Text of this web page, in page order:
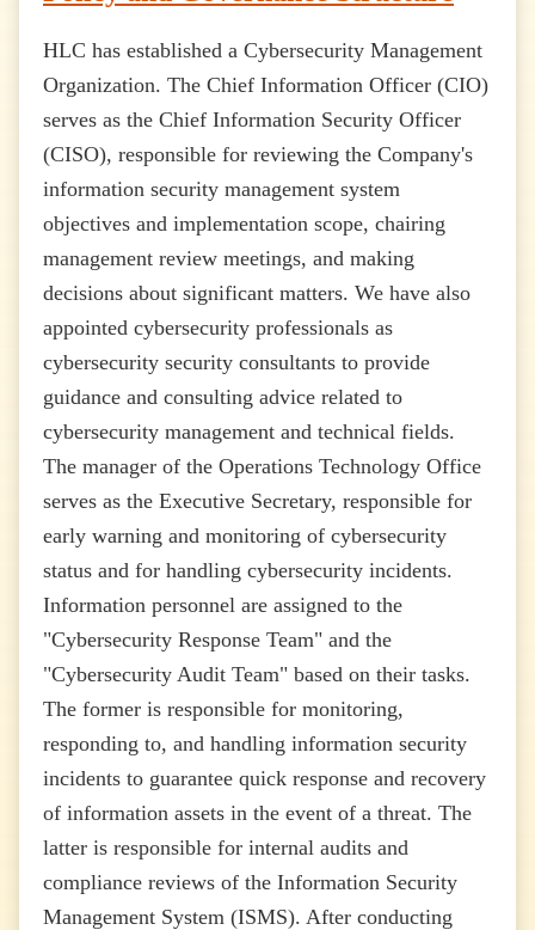
HLC has established a Cybersecurity Management
Organization. The Chief Information Officer (CIO)
serves as the Chief Information Security Officer
(CISO), responsible for reviewing the Company's
information security management system
objectives and implementation scope, chairing
management review meetings, and making
decisions about significant matters. We have also
appointed cybersecurity professionals as
cybersecurity security consultants to provide
guidance and consulting advice related to
cybersecurity management and technical fields.
The manager of the Operations Technology Office
serves as the Executive Secretary, responsible for
early warning and monitoring of cybersecurity
status and for handling cybersecurity incidents.
Information personnel are assigned to the
"Cybersecurity Response Team" and the
"Cybersecurity Audit Team" based on their tasks.
The former is responsible for monitoring,
responding to, and handling information security
incidents to guarantee quick response and recovery
of information assets in the event of a threat. The
latter is responsible for internal audits and
compliance reviews of the Information Security
Management System (ISMS). After conducting